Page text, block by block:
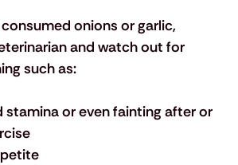
onions or garlic,
and watch out for
such as:
stamina or even fainting after or